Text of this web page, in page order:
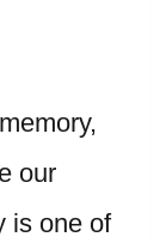
our
is one of